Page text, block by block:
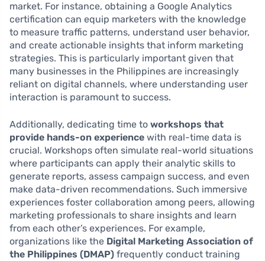
market. For instance, obtaining a Google Analytics
certification can equip marketers with the knowledge
to measure traffic patterns, understand user behavior,
and create actionable insights that inform marketing
strategies. This is particularly important given that
many businesses in the Philippines are increasingly
reliant on digital channels, where understanding user
interaction is paramount to success.
Additionally, dedicating time to workshops that
provide hands-on experience with real-time data is
crucial. Workshops often simulate real-world situations
where participants can apply their analytic skills to
generate reports, assess campaign success, and even
make data-driven recommendations. Such immersive
experiences foster collaboration among peers, allowing
marketing professionals to share insights and learn
from each other’s experiences. For example,
organizations like the Digital Marketing Association of
the Philippines (DMAP) frequently conduct training